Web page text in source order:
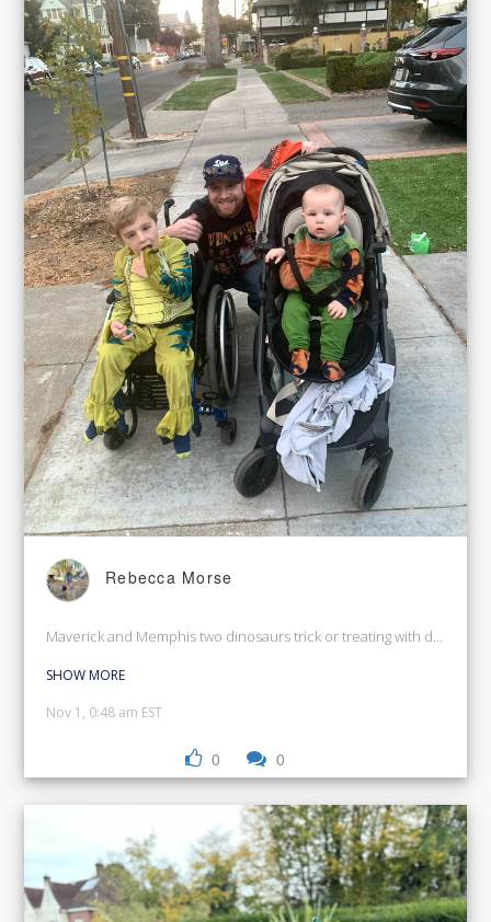
Rebecca Morse
Maverick and Memphis two dinosaurs trick or treating with dad
SHOW MORE
Nov 1, 0:48 am EST
0 0